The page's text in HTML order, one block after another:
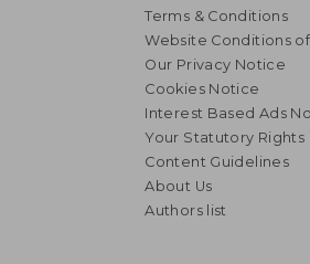
Terms & Conditions
Website Conditions of
Our Privacy Notice
Cookies Notice
Interest Based Ads
Your Statutory Rights
Content Guidelines
About Us
Authors list